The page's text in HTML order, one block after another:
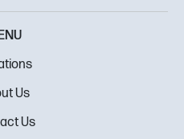
Us
Us